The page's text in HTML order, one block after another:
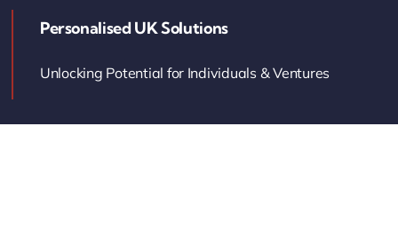
Personalised UK Solutions
Unlocking Potential for Individuals & Ventures